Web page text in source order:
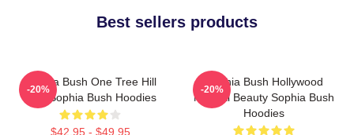
Best sellers products
Sophia Bush One Tree Hill
Icon Sophia Bush Hoodies
$42.95 - $49.95
-20%
Sophia Bush Hollywood
Natural Beauty Sophia Bush
Hoodies
-20%